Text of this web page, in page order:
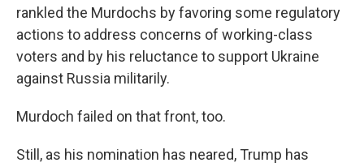
rankled the Murdochs by favoring some regulatory
actions to address concerns of working-class
voters and by his reluctance to support Ukraine
against Russia militarily.
Murdoch failed on that front, too.
Still, as his nomination has neared, Trump has